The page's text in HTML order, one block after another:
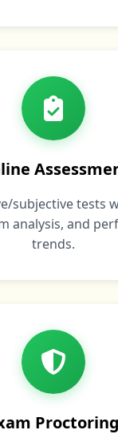
subjective tests
analysis, and
trends.
Proctoring